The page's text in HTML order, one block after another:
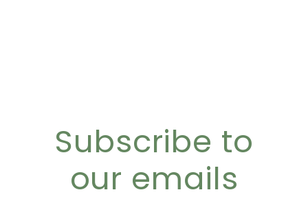
Subscribe to
our emails